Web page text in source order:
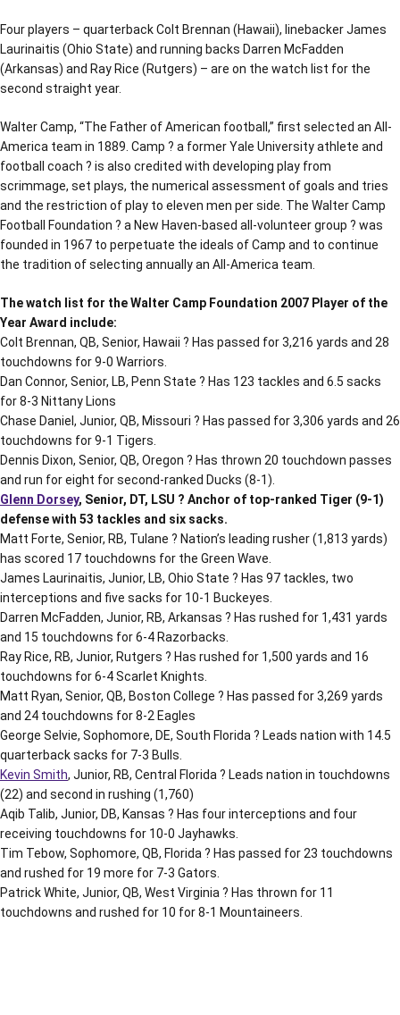
Four players – quarterback Colt Brennan (Hawaii), linebacker James
Laurinaitis (Ohio State) and running backs Darren McFadden
(Arkansas) and Ray Rice (Rutgers) – are on the watch list for the
second straight year.
Walter Camp, “The Father of American football,” first selected an All-
America team in 1889. Camp ? a former Yale University athlete and
football coach ? is also credited with developing play from
scrimmage, set plays, the numerical assessment of goals and tries
and the restriction of play to eleven men per side. The Walter Camp
Football Foundation ? a New Haven-based all-volunteer group ? was
founded in 1967 to perpetuate the ideals of Camp and to continue
the tradition of selecting annually an All-America team.
The watch list for the Walter Camp Foundation 2007 Player of the
Year Award include:
Colt Brennan, QB, Senior, Hawaii ? Has passed for 3,216 yards and 28
touchdowns for 9-0 Warriors.
Dan Connor, Senior, LB, Penn State ? Has 123 tackles and 6.5 sacks
for 8-3 Nittany Lions
Chase Daniel, Junior, QB, Missouri ? Has passed for 3,306 yards and 26
touchdowns for 9-1 Tigers.
Dennis Dixon, Senior, QB, Oregon ? Has thrown 20 touchdown passes
and run for eight for second-ranked Ducks (8-1).
Glenn Dorsey, Senior, DT, LSU ? Anchor of top-ranked Tiger (9-1)
defense with 53 tackles and six sacks.
Matt Forte, Senior, RB, Tulane ? Nation’s leading rusher (1,813 yards)
has scored 17 touchdowns for the Green Wave.
James Laurinaitis, Junior, LB, Ohio State ? Has 97 tackles, two
interceptions and five sacks for 10-1 Buckeyes.
Darren McFadden, Junior, RB, Arkansas ? Has rushed for 1,431 yards
and 15 touchdowns for 6-4 Razorbacks.
Ray Rice, RB, Junior, Rutgers ? Has rushed for 1,500 yards and 16
touchdowns for 6-4 Scarlet Knights.
Matt Ryan, Senior, QB, Boston College ? Has passed for 3,269 yards
and 24 touchdowns for 8-2 Eagles
George Selvie, Sophomore, DE, South Florida ? Leads nation with 14.5
quarterback sacks for 7-3 Bulls.
Kevin Smith, Junior, RB, Central Florida ? Leads nation in touchdowns
(22) and second in rushing (1,760)
Aqib Talib, Junior, DB, Kansas ? Has four interceptions and four
receiving touchdowns for 10-0 Jayhawks.
Tim Tebow, Sophomore, QB, Florida ? Has passed for 23 touchdowns
and rushed for 19 more for 7-3 Gators.
Patrick White, Junior, QB, West Virginia ? Has thrown for 11
touchdowns and rushed for 10 for 8-1 Mountaineers.